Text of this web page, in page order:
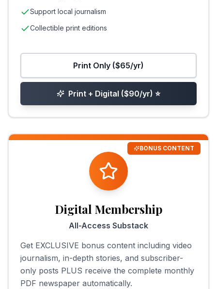
Support local journalism
Collectible print editions
Print Only ($65/yr)
Print + Digital ($90/yr) ⭐
BONUS CONTENT
Digital Membership
All-Access Substack
Get EXCLUSIVE bonus content including video
journalism, in-depth stories, and subscriber-
only posts PLUS receive the complete monthly
PDF newspaper automatically.